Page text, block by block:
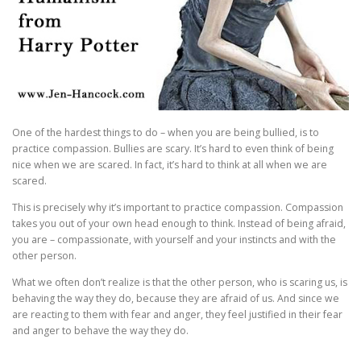
One of the hardest things to do – when you are being bullied, is to
practice compassion. Bullies are scary. It’s hard to even think of being
nice when we are scared. In fact, it’s hard to think at all when we are
scared.
This is precisely why it’s important to practice compassion. Compassion
takes you out of your own head enough to think. Instead of being afraid,
you are – compassionate, with yourself and your instincts and with the
other person.
What we often don’t realize is that the other person, who is scaring us, is
behaving the way they do, because they are afraid of us. And since we
are reacting to them with fear and anger, they feel justified in their fear
and anger to behave the way they do.